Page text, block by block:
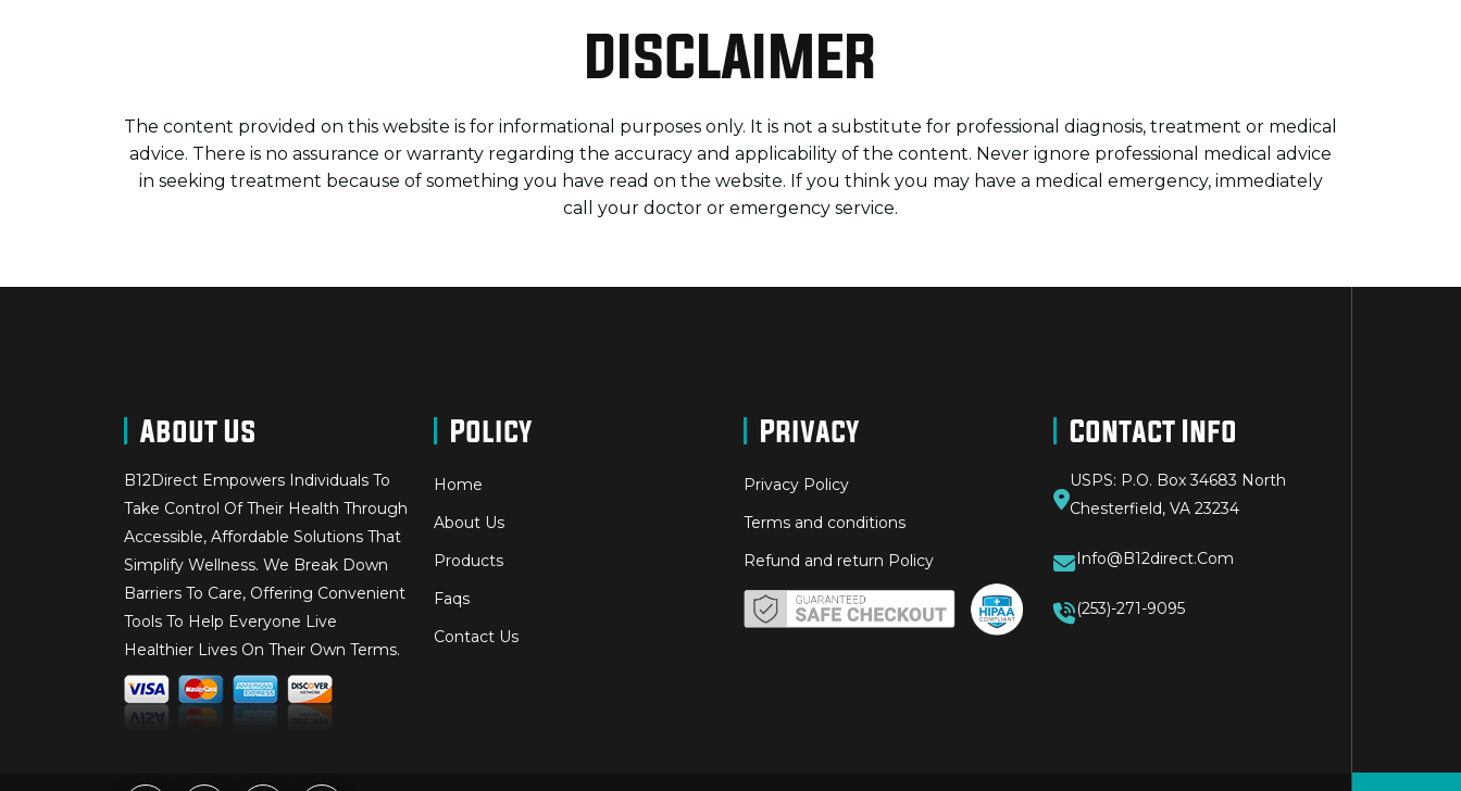
DISCLAIMER
The content provided on this website is for informational purposes only. It is not a substitute for professional diagnosis, treatment or medical
advice. There is no assurance or warranty regarding the accuracy and applicability of the content. Never ignore professional medical advice
in seeking treatment because of something you have read on the website. If you think you may have a medical emergency, immediately
call your doctor or emergency service.
About Us
B12Direct Empowers Individuals To
Take Control Of Their Health Through
Accessible, Affordable Solutions That
Simplify Wellness. We Break Down
Barriers To Care, Offering Convenient
Tools To Help Everyone Live
Healthier Lives On Their Own Terms.
Policy
Home
About Us
Products
Faqs
Contact Us
Privacy
Privacy Policy
Terms and conditions
Refund and return Policy
Contact Info
USPS: P.O. Box 34683 North
Chesterfield, VA 23234
Info@b12direct.com
(253)-271-9095